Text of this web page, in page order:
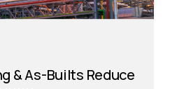
& As-Builts Reduce